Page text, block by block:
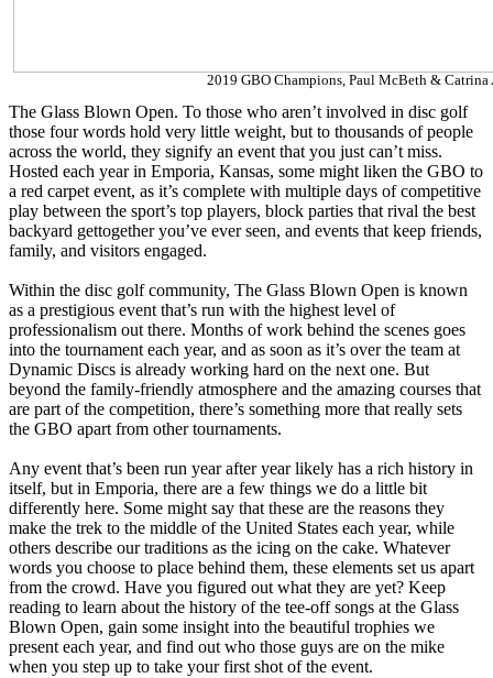
2019 GBO Champions, Paul McBeth & Catrina
The Glass Blown Open. To those who aren’t involved in disc golf
those four words hold very little weight, but to thousands of people
across the world, they signify an event that you just can’t miss.
Hosted each year in Emporia, Kansas, some might liken the GBO to
a red carpet event, as it’s complete with multiple days of competitive
play between the sport’s top players, block parties that rival the best
backyard gettogether you’ve ever seen, and events that keep friends,
family, and visitors engaged.
Within the disc golf community, The Glass Blown Open is known
as a prestigious event that’s run with the highest level of
professionalism out there. Months of work behind the scenes goes
into the tournament each year, and as soon as it’s over the team at
Dynamic Discs is already working hard on the next one. But
beyond the family-friendly atmosphere and the amazing courses that
are part of the competition, there’s something more that really sets
the GBO apart from other tournaments.
Any event that’s been run year after year likely has a rich history in
itself, but in Emporia, there are a few things we do a little bit
differently here. Some might say that these are the reasons they
make the trek to the middle of the United States each year, while
others describe our traditions as the icing on the cake. Whatever
words you choose to place behind them, these elements set us apart
from the crowd. Have you figured out what they are yet? Keep
reading to learn about the history of the tee-off songs at the Glass
Blown Open, gain some insight into the beautiful trophies we
present each year, and find out who those guys are on the mike
when you step up to take your first shot of the event.